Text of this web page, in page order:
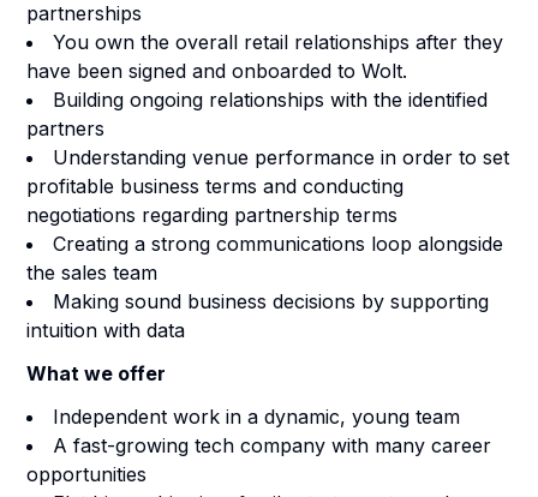
partnerships
You own the overall retail relationships after they
have been signed and onboarded to Wolt.
Building ongoing relationships with the identified
partners
Understanding venue performance in order to set
profitable business terms and conducting
negotiations regarding partnership terms
Creating a strong communications loop alongside
the sales team
Making sound business decisions by supporting
intuition with data
What we offer
Independent work in a dynamic, young team
A fast-growing tech company with many career
opportunities